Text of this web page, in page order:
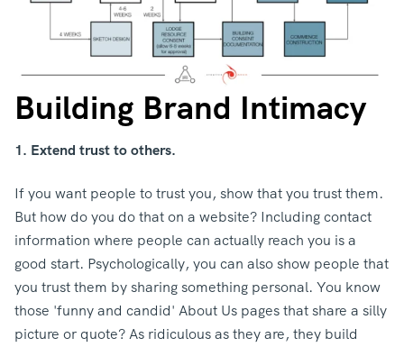
Building Brand Intimacy
1. Extend trust to others.
If you want people to trust you, show that you trust them.
But how do you do that on a website? Including contact
information where people can actually reach you is a
good start. Psychologically, you can also show people that
you trust them by sharing something personal. You know
those 'funny and candid' About Us pages that share a silly
picture or quote? As ridiculous as they are, they build